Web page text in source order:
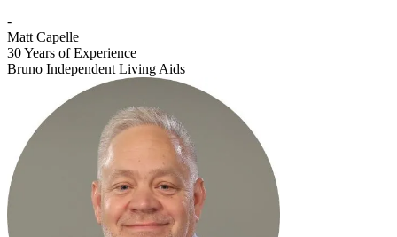
-
Matt Capelle
30 Years of Experience
Bruno Independent Living Aids